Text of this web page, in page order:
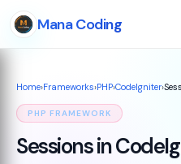
Mana Coding
Home›Frameworks›PHP›CodeIgniter›
PHP FRAMEWORK
Sessions in